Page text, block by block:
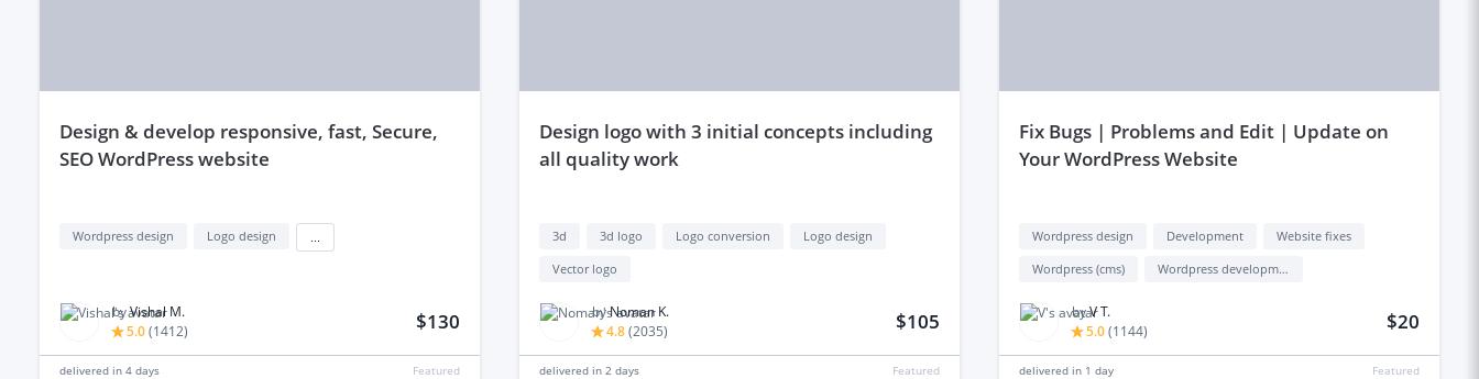
design & develop responsive, fast, Secure,
SEO WordPress website
Wordpress design Logo design
byVishal M.
5.0(1412) $130
delivered in 4 days Featured
design logo with 3 initial concepts including
all quality work
3d 3d logo Logo conversion
Logo design
Vector logo
byNoman K.
4.8(2035) $105
delivered in 2 days Featured
fix Bugs | Problems and Edit | Update on
Your WordPress Website
Wordpress design Development
Website fixes
Wordpress (cms)
Wordpress development
byV T.
5.0(1144) $20
delivered in 1 day Featured